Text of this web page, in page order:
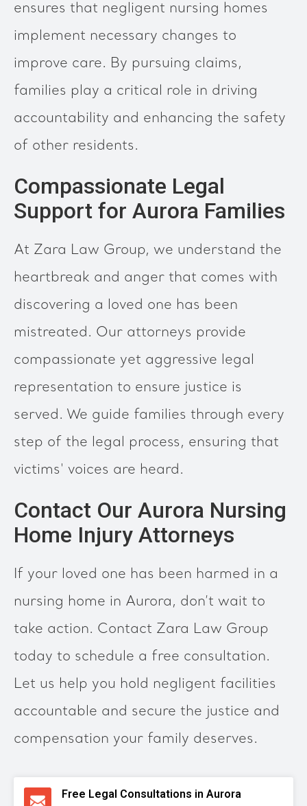
ensures that negligent nursing homes
implement necessary changes to
improve care. By pursuing claims,
families play a critical role in driving
accountability and enhancing the safety
of other residents.
Compassionate Legal
Support for Aurora Families
At Zara Law Group, we understand the
heartbreak and anger that comes with
discovering a loved one has been
mistreated. Our attorneys provide
compassionate yet aggressive legal
representation to ensure justice is
served. We guide families through every
step of the legal process, ensuring that
victims' voices are heard.
Contact Our Aurora Nursing
Home Injury Attorneys
If your loved one has been harmed in a
nursing home in Aurora, don’t wait to
take action. Contact Zara Law Group
today to schedule a free consultation.
Let us help you hold negligent facilities
accountable and secure the justice and
compensation your family deserves.
Free Legal Consultations in Aurora